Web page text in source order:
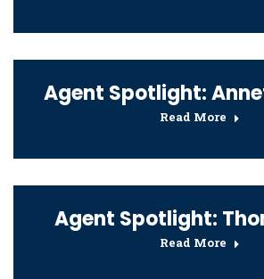
Agent Spotlight:
Read More
Agent Spotlight:
Read More